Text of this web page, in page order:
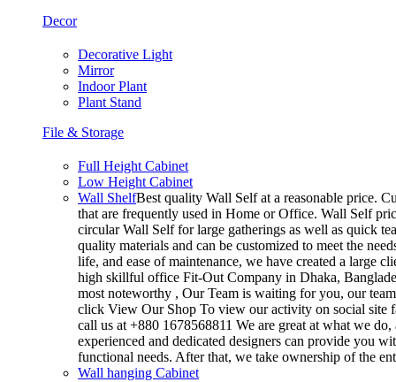
Decor
Decorative Light
Mirror
Indoor Plant
Plant Stand
File & Storage
Full Height Cabinet
Low Height Cabinet
Wall ShelfBest quality Wall Self at a reasonable price.
that are frequently used in Home or Office. Wall Self
circular Wall Self for large gatherings as well as quick
quality materials and can be customized to meet the
life, and ease of maintenance, we have created a large
high skillful office Fit-Out Company in Dhaka,
most noteworthy , Our Team is waiting for you, our
click View Our Shop To view our activity on social site
call us at +880 1678568811 We are great at what we
experienced and dedicated designers can provide you
functional needs. After that, we take ownership of the
Wall hanging Cabinet